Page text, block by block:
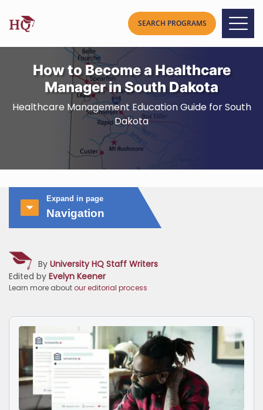
How to Become a Healthcare
Manager in South Dakota
Healthcare Management Education Guide for South
Dakota
Expand in page
Navigation
By University HQ Staff Writers
Edited by Evelyn Keener
Learn more about our editorial process